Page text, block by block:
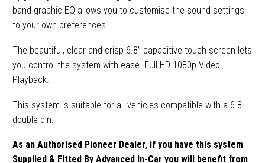
band graphic EQ allows you to customise the sound settings
to your own preferences.
The beautiful, clear and crisp 6.8” capacitive touch screen lets
you control the system with ease. Full HD 1080p Video
Playback.
This system is suitable for all vehicles compatible with a 6.8″
double din.
As an Authorised Pioneer Dealer, if you have this system
Supplied & Fitted By Advanced In-Car you will benefit from